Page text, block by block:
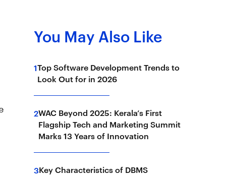
You May Also Like
1Top Software Development Trends to
Look Out for in 2026
2WAC Beyond 2025: Kerala’s First
Flagship Tech and Marketing Summit
Marks 13 Years of Innovation
3Key Characteristics of DBMS